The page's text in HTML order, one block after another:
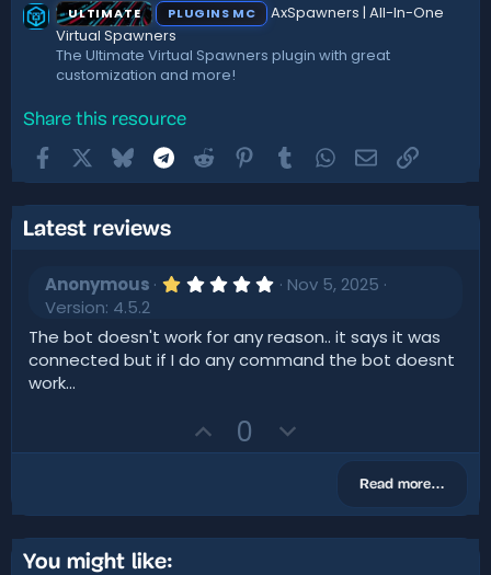
ULTIMATE PLUGINS MC
AxSpawners | All-In-One
Virtual Spawners
The Ultimate Virtual Spawners plugin with great
customization and more!
Share this resource
FacebookBluesky Telegram
Reddit Pinterest
TumblrWhatsApp
EmailLink
Latest reviews
Anonymous
0
s
t
s
)
Nov 5, 2025
Version: 4.5.2
The bot doesn't work for any reason.. it says it was
connected but if I do any command the bot doesnt
work...
U
p
o
t
0
o
n
v
Read more…
You might like: